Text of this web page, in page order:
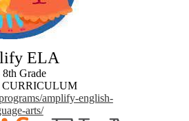
ELA
8th Grade
amplify-english-
arts/